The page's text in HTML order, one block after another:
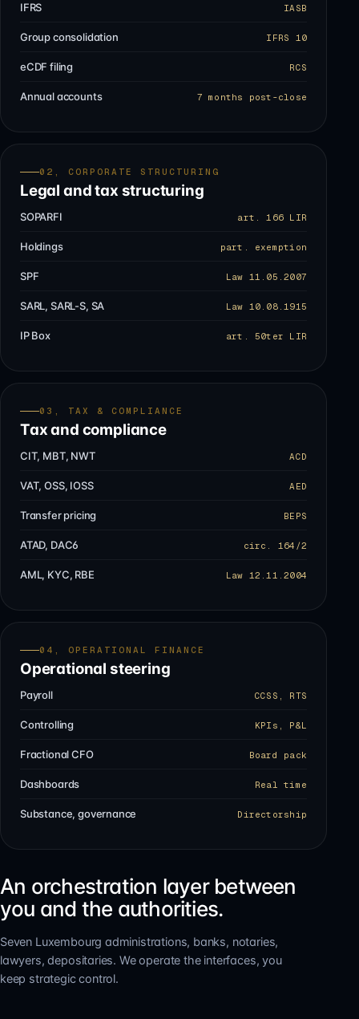
IFRS IASB
Group consolidation IFRS 10
eCDF filing RCS
Annual accounts 7 months post-close
02, CORPORATE STRUCTURING
Legal and tax structuring
SOPARFI art. 166 LIR
Holdings part. exemption
SPF Law 11.05.2007
SARL, SARL-S, SA Law 10.08.1915
IP Box art. 50ter LIR
03, TAX & COMPLIANCE
Tax and compliance
CIT, MBT, NWT ACD
VAT, OSS, IOSS AED
Transfer pricing BEPS
ATAD, DAC6 circ. 164/2
AML, KYC, RBE Law 12.11.2004
04, OPERATIONAL FINANCE
Operational steering
Payroll CCSS, RTS
Controlling KPIs, P&L
Fractional CFO Board pack
Dashboards Real time
Substance, governance Directorship
An orchestration layer between
you and the authorities.
Seven Luxembourg administrations, banks, notaries,
lawyers, depositaries. We operate the interfaces, you
keep strategic control.